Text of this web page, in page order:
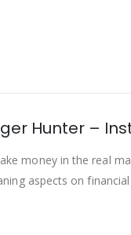
Hunter –
money in the real
aspects on